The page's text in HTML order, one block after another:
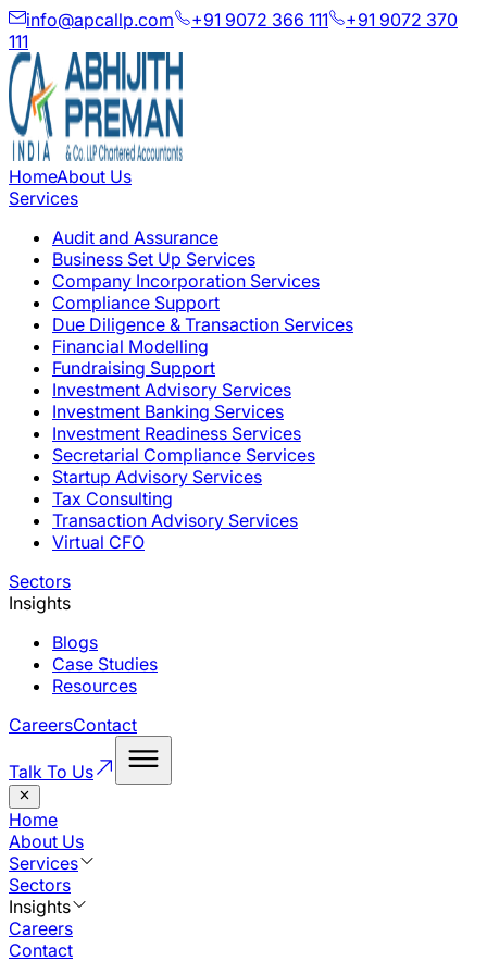
info@apcallp.com +91 9072 366 111
+91 9072 370
111
HomeAbout Us
Services
Audit and Assurance
Business Set Up Services
Company Incorporation Services
Compliance Support
Due Diligence & Transaction Services
Financial Modelling
Fundraising Support
Investment Advisory Services
Investment Banking Services
Investment Readiness Services
Secretarial Compliance Services
Startup Advisory Services
Tax Consulting
Transaction Advisory Services
Virtual CFO
Sectors
Insights
Blogs
Case Studies
Resources
CareersContact
Talk To Us
Home
About Us
Services
Sectors
Insights
Careers
Contact